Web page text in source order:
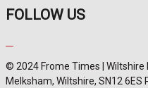
FOLLOW US
© 2024 Frome Times | Wiltshire
Melksham, Wiltshire, SN12 6ES